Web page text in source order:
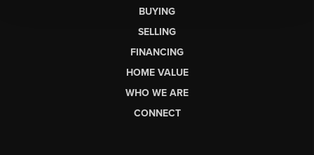
BUYING
SELLING
FINANCING
HOME VALUE
WHO WE ARE
CONNECT